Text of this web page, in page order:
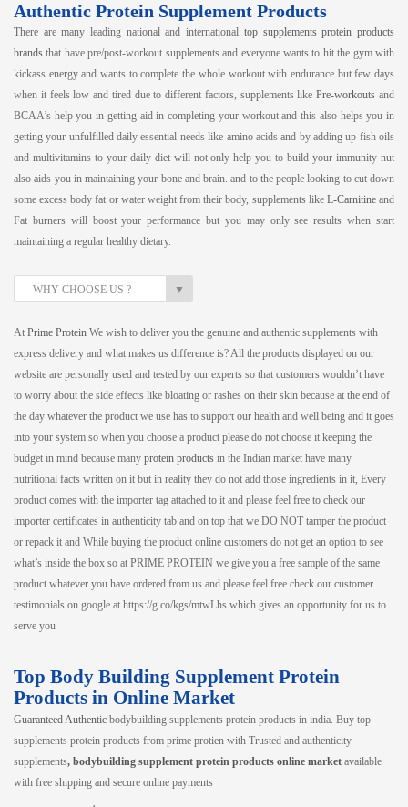
Authentic Protein Supplement Products
There are many leading national and international top supplements protein products
brands that have pre/post-workout supplements and everyone wants to hit the gym with
kickass energy and wants to complete the whole workout with endurance but few days
when it feels low and tired due to different factors, supplements likePre-workouts and
BCAA’s help you in getting aid in completing your workout and this also helps you in
getting your unfulfilled daily essential needs like amino acids and by adding up fish oils
and multivitamins to your daily diet will not only help you to build your immunity nut
also aids you in maintaining your bone and brain. and to the people looking to cut down
some excess body fat or water weight from their body, supplements like L-Carnitineand
Fat burners will boost your performance but you may only see results when start
maintaining a regular healthy dietary.
WHY CHOOSE US ? ▼
At Prime Protein We wish to deliver you the genuine and authentic supplements with
express delivery and what makes us difference is? All the products displayed on our
website are personally used and tested by our experts so that customers wouldn’t have
to worry about the side effects like bloating or rashes on their skin because at the end of
the day whatever the product we use has to support our health and well being and it goes
into your system so when you choose a product please do not choose it keeping the
budget in mind because many protein products in the Indian market have many
nutritional facts written on it but in reality they do not add those ingredients in it, Every
product comes with the importer tag attached to it and please feel free to check our
importer certificates in authenticity tab and on top that we DO NOT tamper the product
or repack it and While buying the product online customers do not get an option to see
what’s inside the box so at PRIME PROTEIN we give you a free sample of the same
product whatever you have ordered from us and please feel free check our customer
testimonials on google at https://g.co/kgs/mtwLhs which gives an opportunity for us to
serve you
Top Body Building Supplement Protein
Products in Online Market
Guaranteed Authentic bodybuilding supplements protein products in india. Buy top
supplements protein products from prime protien with Trusted and authenticity
supplements, bodybuilding supplement protein products online market available
with free shipping and secure online payments